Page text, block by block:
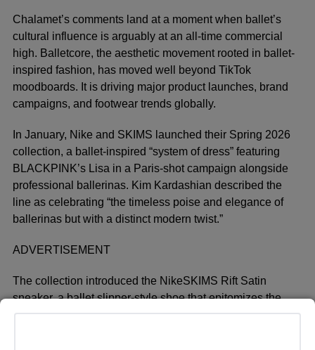
Chalamet’s comments land at a moment when ballet’s
cultural influence is arguably at an all-time commercial
high. Balletcore, the aesthetic movement rooted in ballet-
inspired fashion, has moved well beyond TikTok
moodboards. It is driving major product launches, brand
campaigns, and footwear trends globally.
In January, Nike and SKIMS launched their Spring 2026
collection, a ballet-inspired “system of dress” featuring
BLACKPINK’s Lisa in a Paris-shot campaign alongside
professional ballerinas. Kim Kardashian described the
line as celebrating “the timeless poise and elegance of
ballerinas but with a distinct modern twist.”
ADVERTISEMENT
The collection introduced the NikeSKIMS Rift Satin
sneaker, a ballet slipper-style shoe that epitomizes the
trend’s crossover into performance footwear.